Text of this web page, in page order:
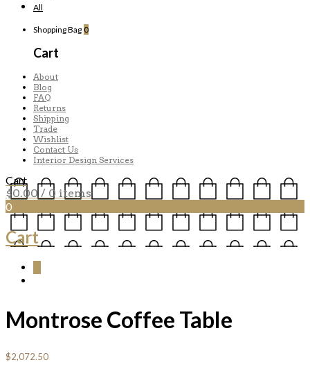
All
Shopping Bag 0
Cart
About
Blog
FAQ
Returns
Shipping
Trade
Wishlist
Contact Us
Interior Design Services
Cart
$0.00 / 0 items
0
Cart
Montrose Coffee Table
$2,072.50